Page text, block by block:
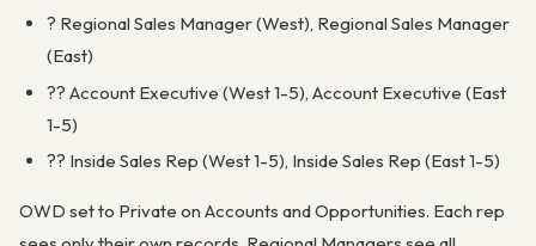
? Regional Sales Manager (West), Regional Sales Manager
(East)
?? Account Executive (West 1-5), Account Executive (East
1-5)
?? Inside Sales Rep (West 1-5), Inside Sales Rep (East 1-5)
OWD set to Private on Accounts and Opportunities. Each rep